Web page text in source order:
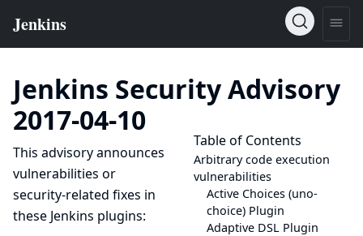
Jenkins Security Advisory
2017-04-10
Table of Contents
Arbitrary code execution
vulnerabilities
Active Choices (uno-
choice) Plugin
Adaptive DSL Plugin
This advisory announces
vulnerabilities or
security-related fixes in
these Jenkins plugins: